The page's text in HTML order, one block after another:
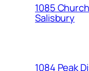
1085
Salisbury
1084 Peak